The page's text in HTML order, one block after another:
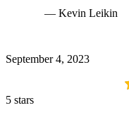
— Kevin Leikin
September 4, 2023
5 stars